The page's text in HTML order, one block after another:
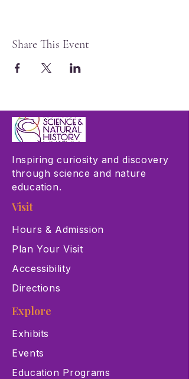
Share This Event
Inspiring curiosity and discovery
through science and nature
education.
Visit
Hours & Admission
Plan Your Visit
Accessibility
Directions
Explore
Exhibits
Events
Education Programs